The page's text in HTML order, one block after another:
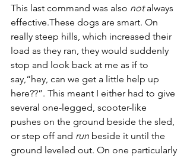
This last command was also not always
effective.These dogs are smart. On
really steep hills, which increased their
load as they ran, they would suddenly
stop and look back at me as if to
say,“hey, can we get a little help up
here??”. This meant I either had to give
several one-legged, scooter-like
pushes on the ground beside the sled,
or step off and run beside it until the
ground leveled out. On one particularly